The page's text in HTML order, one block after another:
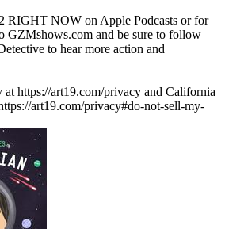
RIGHT NOW on Apple Podcasts or for
GZMshows.com and be sure to follow
to hear more action and
at https://art19.com/privacy and California
art19.com/privacy#do-not-sell-my-